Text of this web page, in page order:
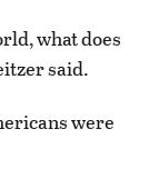
what does
said.
were